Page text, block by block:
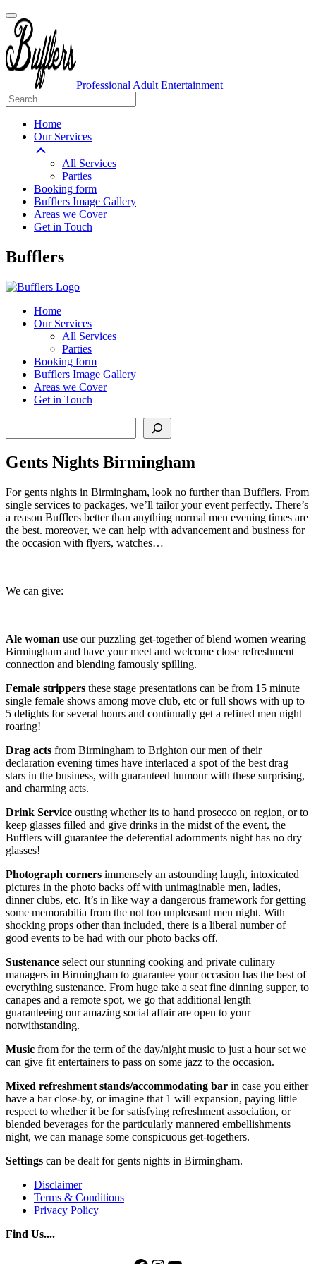
Professional Adult Entertainment
Home
Our Services
All Services
Parties
Booking form
Bufflers Image Gallery
Areas we Cover
Get in Touch
Main
Bufflers
Home
Our Services
All Services
Parties
Booking form
Bufflers Image Gallery
Areas we Cover
Get in Touch
Gents Nights Birmingham
For gents nights in Birmingham, look no further than Bufflers. From
single services to packages, we’ll tailor your event perfectly. There’s
a reason Bufflers better than anything normal men evening times are
the best. moreover, we can help with advancement and business for
the occasion with flyers, watches…
We can give:
Ale woman use our puzzling get-together of blend women wearing
Birmingham and have your meet and welcome close refreshment
connection and blending famously spilling.
Female strippers these stage presentations can be from 15 minute
single female shows among move club, etc or full shows with up to
5 delights for several hours and continually get a refined men night
roaring!
Drag acts from Birmingham to Brighton our men of their
declaration evening times have interlaced a spot of the best drag
stars in the business, with guaranteed humour with these surprising,
and charming acts.
Drink Service ousting whether its to hand prosecco on region, or to
keep glasses filled and give drinks in the midst of the event, the
Bufflers will guarantee the deferential adornments night has no dry
glasses!
Photograph corners immensely an astounding laugh, intoxicated
pictures in the photo backs off with unimaginable men, ladies,
dinner clubs, etc. It’s in like way a dangerous framework for getting
some memorabilia from the not too unpleasant men night. With
shocking props other than included, there is a liberal number of
good events to be had with our photo backs off.
Sustenance select our stunning cooking and private culinary
managers in Birmingham to guarantee your occasion has the best of
everything sustenance. From huge take a seat fine dinning supper, to
canapes and a remote spot, we go that additional length
guaranteeing our amazing social affair are open to your
notwithstanding.
Music from for the term of the day/night music to just a hour set we
can give fit entertainers to pass on some jazz to the occasion.
Mixed refreshment stands/accommodating bar in case you either
have a bar close-by, or imagine that 1 will expansion, paying little
respect to whether it be for satisfying refreshment association, or
blended beverages for the particularly mannered embellishments
night, we can manage some conspicuous get-togethers.
Settings can be dealt for gents nights in Birmingham.
Disclaimer
Terms & Conditions
Privacy Policy
Find Us....